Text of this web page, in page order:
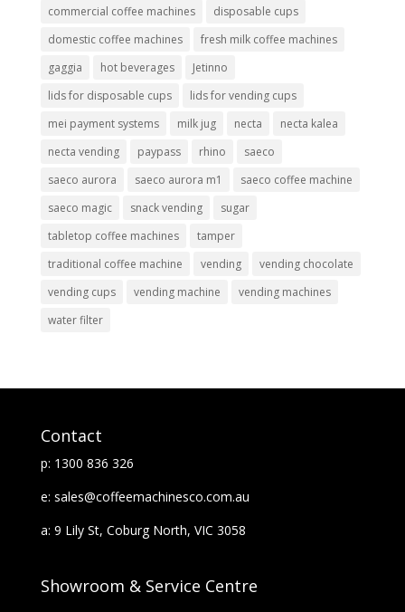
commercial coffee machines
disposable cups
domestic coffee machines
fresh milk coffee machines
gaggia
hot beverages
Jetinno
lids for disposable cups
lids for vending cups
mei payment systems
milk jug necta
necta kalea
necta vending
paypass rhino
saeco
saeco aurora
saeco aurora m1
saeco coffee machine
saeco magic
snack vending
sugar
tabletop coffee machines
tamper
traditional coffee machine
vending
vending chocolate
vending cups
vending machine
vending machines
water filter
Contact
p: 1300 836 326
e: sales@coffeemachinesco.com.au
a: 9 Lily St, Coburg North, VIC 3058
Showroom & Service Centre